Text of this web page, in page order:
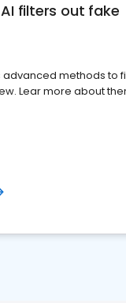
filters out fake
advanced methods to
Lear more about